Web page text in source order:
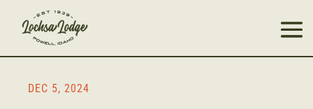
DEC 5, 2024